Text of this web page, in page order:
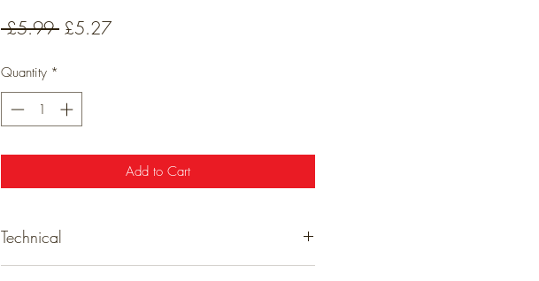
£5.99 Regular
£5.27Sale
Quantity *
Add to Cart
Technical